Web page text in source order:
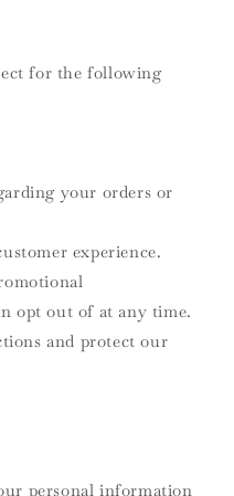
for the following
your orders or
experience.
opt out of at any time.
and protect our
personal information